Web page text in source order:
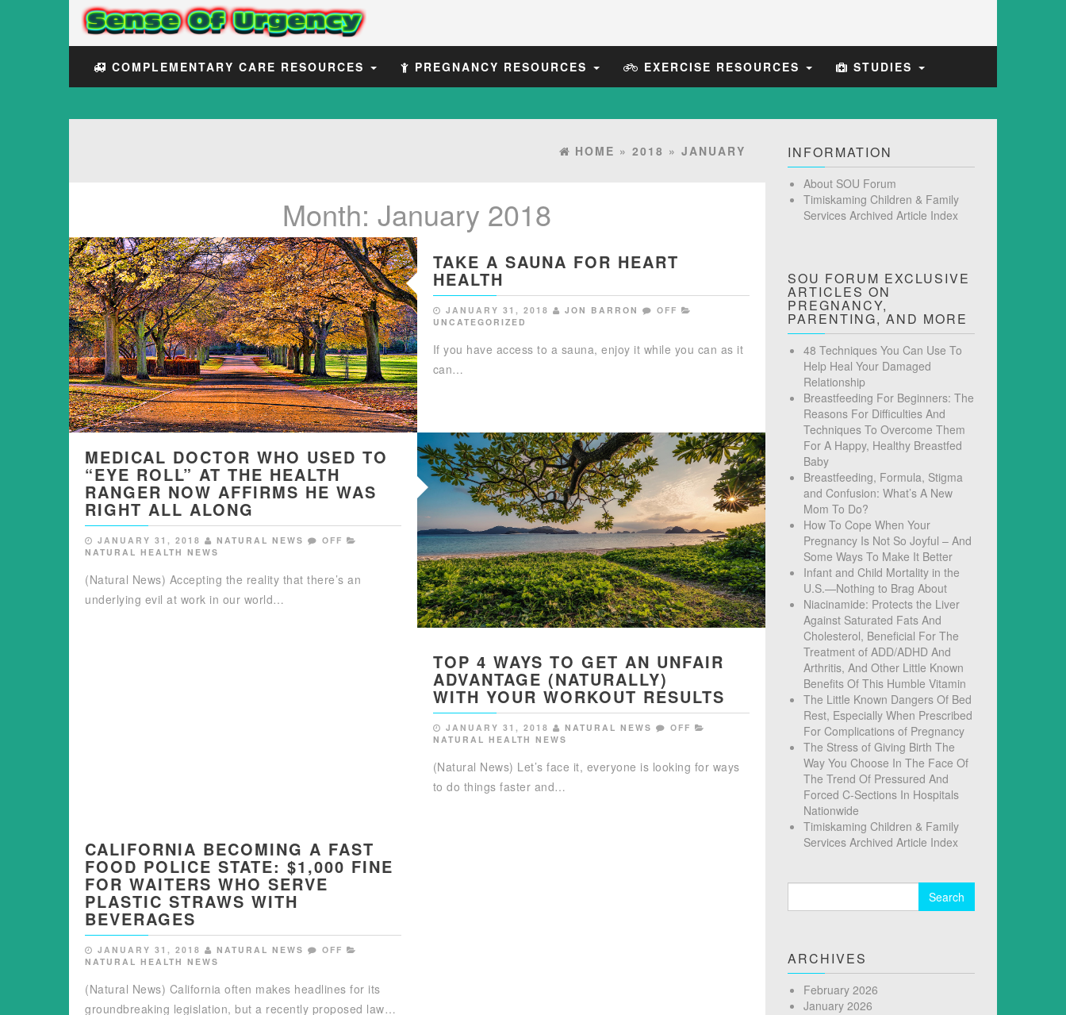
COMPLEMENTARY CARE RESOURCES PREGNANCY RESOURCES EXERCISE RESOURCES STUDIES
HOME » 2018 » JANUARY
Month:January 2018
TAKE A SAUNA FOR HEART
HEALTH
JANUARY 31, 2018 JON BARRON
OFF
UNCATEGORIZED
If you have access to a sauna, enjoy it while you can as it
can…
MEDICAL DOCTOR WHO USED TO
“EYE ROLL” AT THE HEALTH
RANGER NOW AFFIRMS HE WAS
RIGHT ALL ALONG
JANUARY 31, 2018 NATURAL NEWS
OFF
NATURAL HEALTH NEWS
(Natural News) Accepting the reality that there’s an
underlying evil at work in our world…
TOP 4 WAYS TO GET AN UNFAIR
ADVANTAGE (NATURALLY)
WITH YOUR WORKOUT RESULTS
JANUARY 31, 2018 NATURAL NEWS
OFF
NATURAL HEALTH NEWS
(Natural News) Let’s face it, everyone is looking for ways
to do things faster and…
CALIFORNIA BECOMING A FAST
FOOD POLICE STATE: $1,000 FINE
FOR WAITERS WHO SERVE
PLASTIC STRAWS WITH
BEVERAGES
JANUARY 31, 2018 NATURAL NEWS
OFF
NATURAL HEALTH NEWS
(Natural News) California often makes headlines for its
groundbreaking legislation, but a recently proposed law…
INFORMATION
About SOU Forum
Timiskaming Children & Family
Services Archived Article Index
SOU FORUM EXCLUSIVE
ARTICLES ON
PREGNANCY,
PARENTING, AND MORE
48 Techniques You Can Use To
Help Heal Your Damaged
Relationship
Breastfeeding For Beginners: The
Reasons For Difficulties And
Techniques To Overcome Them
For A Happy, Healthy Breastfed
Baby
Breastfeeding, Formula, Stigma
and Confusion: What’s A New
Mom To Do?
How To Cope When Your
Pregnancy Is Not So Joyful – And
Some Ways To Make It Better
Infant and Child Mortality in the
U.S.—Nothing to Brag About
Niacinamide: Protects the Liver
Against Saturated Fats And
Cholesterol, Beneficial For The
Treatment of ADD/ADHD And
Arthritis, And Other Little Known
Benefits Of This Humble Vitamin
The Little Known Dangers Of Bed
Rest, Especially When Prescribed
For Complications of Pregnancy
The Stress of Giving Birth The
Way You Choose In The Face Of
The Trend Of Pressured And
Forced C-Sections In Hospitals
Nationwide
Timiskaming Children & Family
Services Archived Article Index
ARCHIVES
February 2026
January 2026